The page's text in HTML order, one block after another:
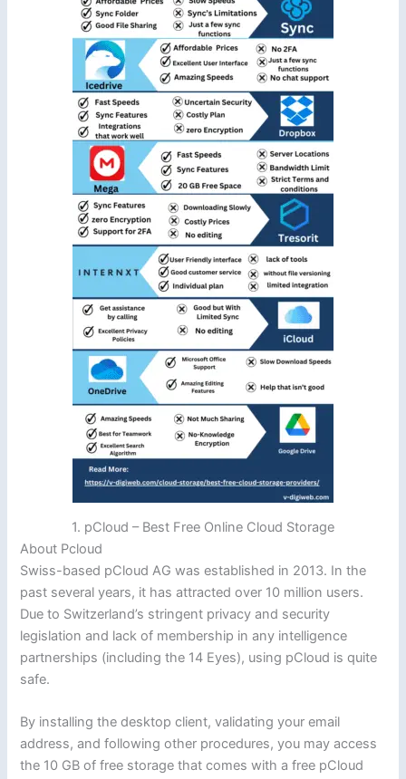
1. pCloud – Best Free Online Cloud Storage
About Pcloud
Swiss-based pCloud AG was established in 2013. In the
past several years, it has attracted over 10 million users.
Due to Switzerland’s stringent privacy and security
legislation and lack of membership in any intelligence
partnerships (including the 14 Eyes), using pCloud is quite
safe.
By installing the desktop client, validating your email
address, and following other procedures, you may access
the 10 GB of free storage that comes with a free pCloud